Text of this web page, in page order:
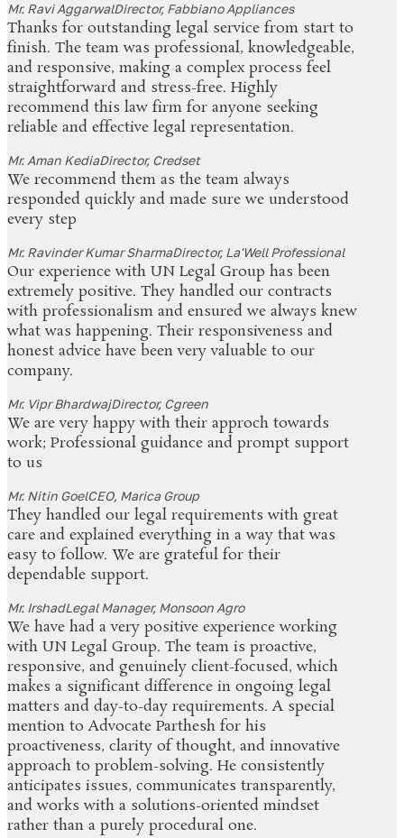
Mr. Ravi AggarwalDirector, Fabbiano Appliances
Thanks for outstanding legal service from start to
finish. The team was professional, knowledgeable,
and responsive, making a complex process feel
straightforward and stress-free. Highly
recommend this law firm for anyone seeking
reliable and effective legal representation.
Mr. Aman KediaDirector, Credset
We recommend them as the team always
responded quickly and made sure we understood
every step
Mr. Ravinder Kumar SharmaDirector, La'Well Professional
Our experience with UN Legal Group has been
extremely positive. They handled our contracts
with professionalism and ensured we always knew
what was happening. Their responsiveness and
honest advice have been very valuable to our
company.
Mr. Vipr BhardwajDirector, Cgreen
We are very happy with their approch towards
work; Professional guidance and prompt support
to us
Mr. Nitin GoelCEO, Marica Group
They handled our legal requirements with great
care and explained everything in a way that was
easy to follow. We are grateful for their
dependable support.
Mr. IrshadLegal Manager, Monsoon Agro
We have had a very positive experience working
with UN Legal Group. The team is proactive,
responsive, and genuinely client-focused, which
makes a significant difference in ongoing legal
matters and day-to-day requirements. A special
mention to Advocate Parthesh for his
proactiveness, clarity of thought, and innovative
approach to problem-solving. He consistently
anticipates issues, communicates transparently,
and works with a solutions-oriented mindset
rather than a purely procedural one.